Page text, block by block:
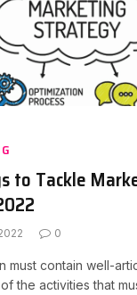
to Tackle
0
must contain well-
the activities that